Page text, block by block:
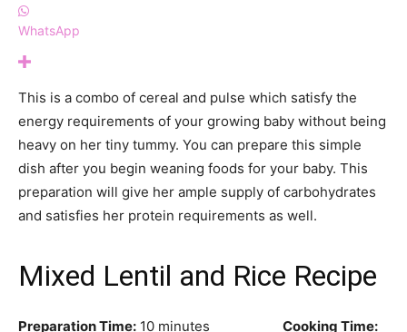
WhatsApp
This is a combo of cereal and pulse which satisfy the
energy requirements of your growing baby without being
heavy on her tiny tummy. You can prepare this simple
dish after you begin weaning foods for your baby. This
preparation will give her ample supply of carbohydrates
and satisfies her protein requirements as well.
Mixed Lentil and Rice Recipe
Preparation Time: 10 minutes Cooking Time: